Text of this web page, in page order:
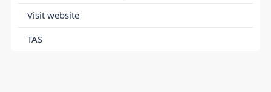
Visit website
TAS